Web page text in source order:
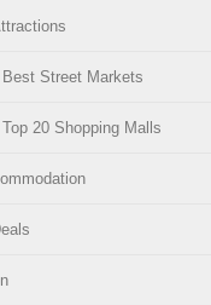
Best Street Markets
Top 20 Shopping Malls